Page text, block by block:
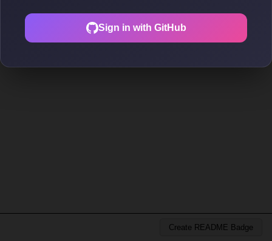
Sign in with GitHub
Create README Badge